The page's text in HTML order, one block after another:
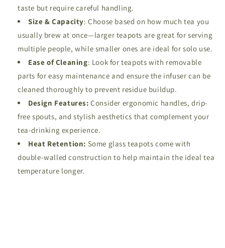
taste but require careful handling.
Size & Capacity: Choose based on how much tea you
usually brew at once—larger teapots are great for serving
multiple people, while smaller ones are ideal for solo use.
Ease of Cleaning: Look for teapots with removable
parts for easy maintenance and ensure the infuser can be
cleaned thoroughly to prevent residue buildup.
Design Features: Consider ergonomic handles, drip-
free spouts, and stylish aesthetics that complement your
tea-drinking experience.
Heat Retention: Some glass teapots come with
double-walled construction to help maintain the ideal tea
temperature longer.